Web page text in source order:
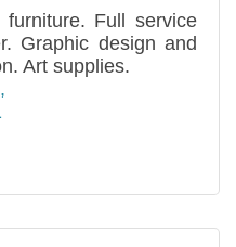
Full service
Graphic design and
Art supplies.